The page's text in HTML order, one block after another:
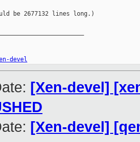
be 2677132 lines long.)
devel
[Xen-devel]
[Xen-devel]